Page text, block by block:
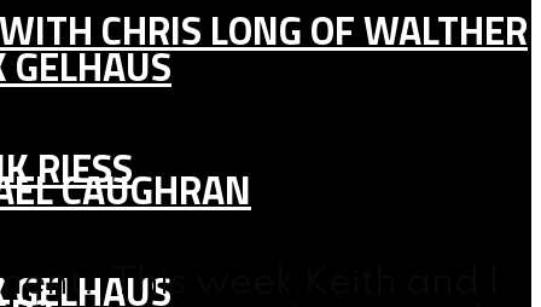
RIESS
CHRIS LONG OF WALTHER
CAUGHRAN
This week Keith and I